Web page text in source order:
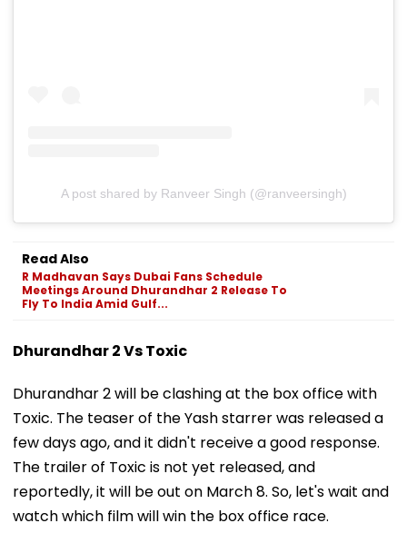
A post shared by Ranveer Singh (@ranveersingh)
Read Also
R Madhavan Says Dubai Fans Schedule
Meetings Around Dhurandhar 2 Release To
Fly To India Amid Gulf...
Dhurandhar 2 Vs Toxic
Dhurandhar 2 will be clashing at the box office with
Toxic. The teaser of the Yash starrer was released a
few days ago, and it didn't receive a good response.
The trailer of Toxic is not yet released, and
reportedly, it will be out on March 8. So, let's wait and
watch which film will win the box office race.